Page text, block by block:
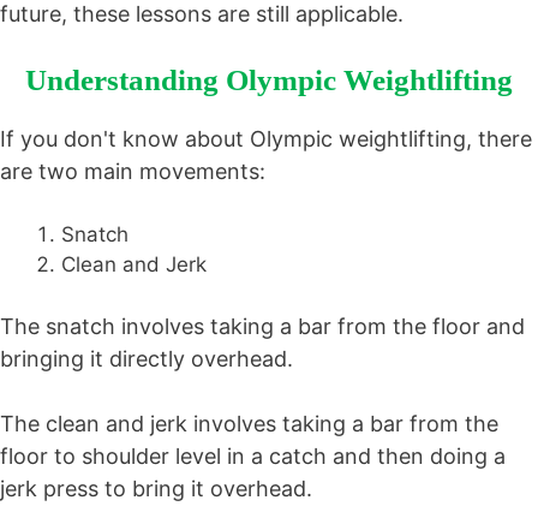
future, these lessons are still applicable.
Understanding Olympic Weightlifting
If you don't know about Olympic weightlifting, there
are two main movements:
Snatch
Clean and Jerk
The snatch involves taking a bar from the floor and
bringing it directly overhead.
The clean and jerk involves taking a bar from the
floor to shoulder level in a catch and then doing a
jerk press to bring it overhead.